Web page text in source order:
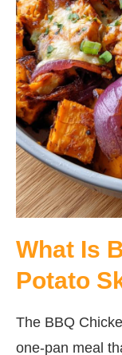
What Is
Potato
The BBQ
one-pan meal